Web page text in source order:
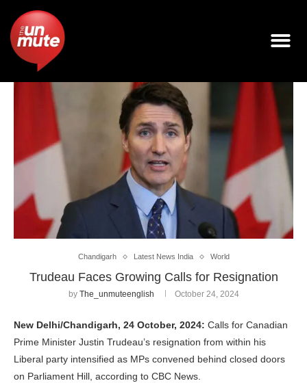
Chandigarh Latest News India World
Trudeau Faces Growing Calls for Resignation
by The_unmuteenglish October 24, 2024
New Delhi/Chandigarh, 24 October, 2024: Calls for Canadian
Prime Minister Justin Trudeau’s resignation from within his
Liberal party intensified as MPs convened behind closed doors
on Parliament Hill, according to CBC News.